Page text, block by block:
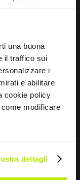
una buona
il traffico sui
i
e abilitare
cookie policy
modificare
dettagli